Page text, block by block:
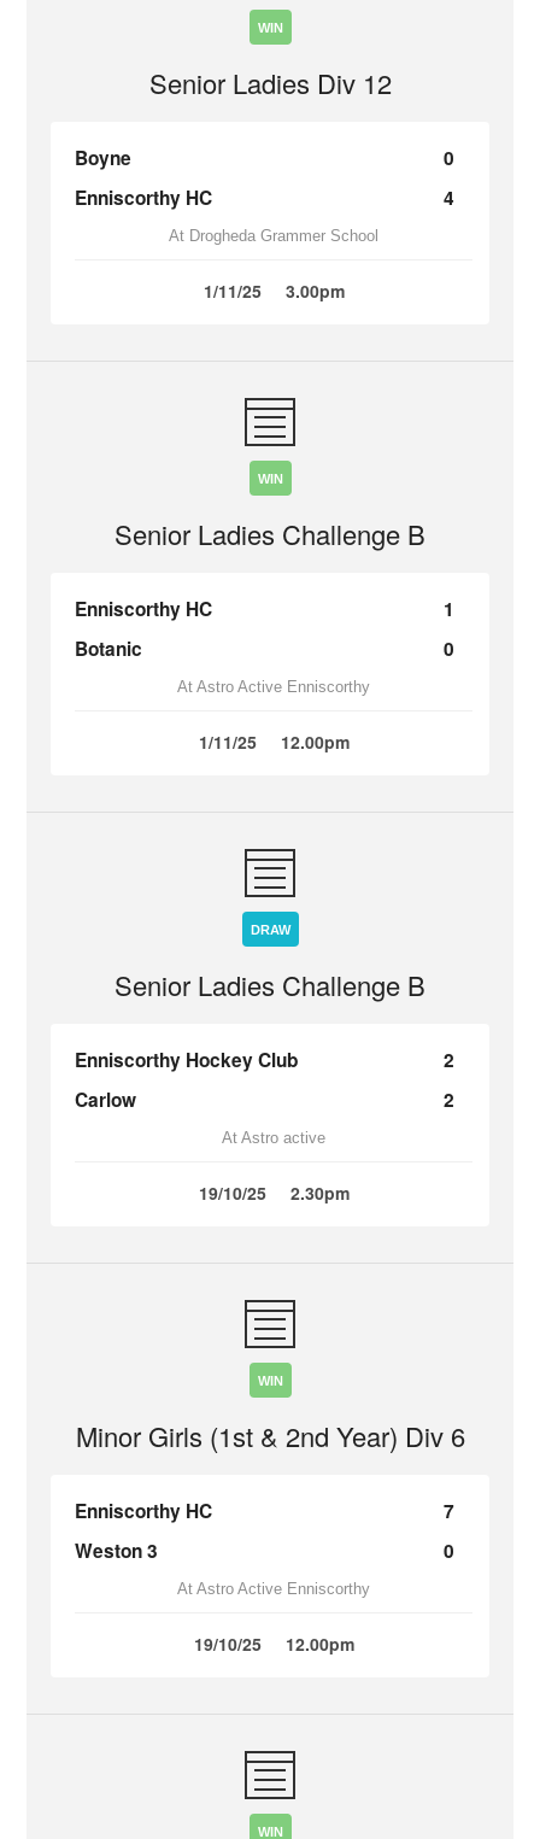
WIN
Senior Ladies Div 12
Boyne
0
Enniscorthy HC
4
At Drogheda Grammer School
1/11/25 3.00pm
WIN
Senior Ladies Challenge B
Enniscorthy HC
1
Botanic
0
At Astro Active Enniscorthy
1/11/25 12.00pm
DRAW
Senior Ladies Challenge B
Enniscorthy Hockey Club
2
Carlow
2
At Astro active
19/10/25 2.30pm
WIN
Minor Girls (1st & 2nd Year) Div 6
Enniscorthy HC
7
Weston 3
0
At Astro Active Enniscorthy
19/10/25 12.00pm
WIN